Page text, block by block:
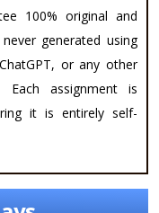
100% original and
generated using
or any other
assignment is
it is entirely self-